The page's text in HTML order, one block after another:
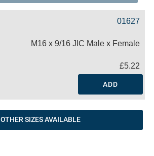
01627
M16 x 9/16 JIC Male x Female
£5.22
ADD
OTHER SIZES AVAILABLE